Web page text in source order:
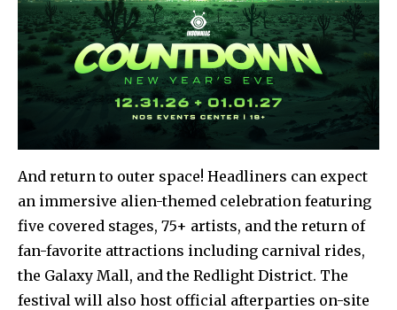
And return to outer space! Headliners can expect
an immersive alien-themed celebration featuring
five covered stages, 75+ artists, and the return of
fan-favorite attractions including carnival rides,
the Galaxy Mall, and the Redlight District. The
festival will also host official afterparties on-site